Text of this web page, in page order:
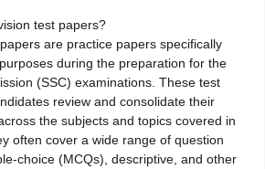
test papers?
are practice papers specifically
during the preparation for the
(SSC) examinations. These test
review and consolidate their
the subjects and topics covered in
often cover a wide range of question
choice (MCQs), descriptive, and other